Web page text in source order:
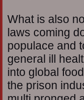
What is also
laws coming
populace and
general ill
into global
the prison